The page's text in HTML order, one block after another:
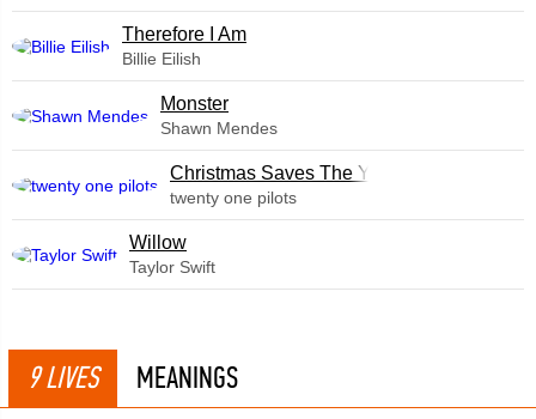
Therefore I Am
Billie Eilish
Monster
Shawn Mendes
Christmas Saves The Year
twenty one pilots
Willow
Taylor Swift
9 LIVES MEANINGS